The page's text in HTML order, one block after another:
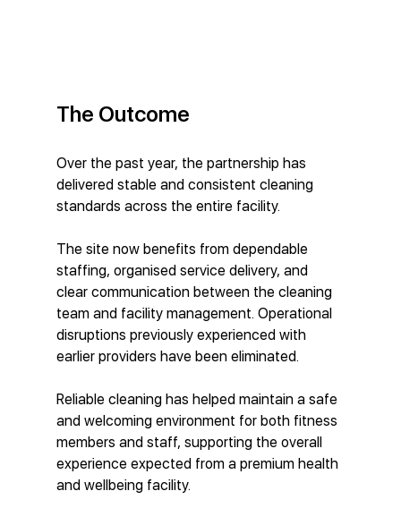
The Outcome
Over the past year, the partnership has
delivered stable and consistent cleaning
standards across the entire facility.
The site now benefits from dependable
staffing, organised service delivery, and
clear communication between the cleaning
team and facility management. Operational
disruptions previously experienced with
earlier providers have been eliminated.
Reliable cleaning has helped maintain a safe
and welcoming environment for both fitness
members and staff, supporting the overall
experience expected from a premium health
and wellbeing facility.